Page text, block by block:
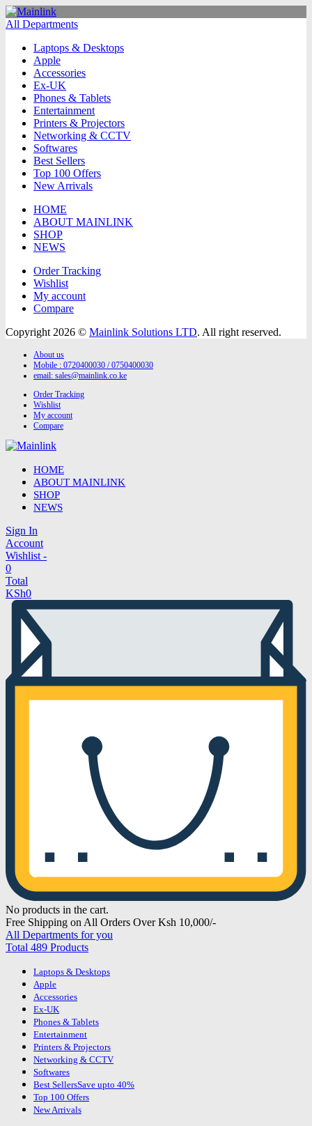
All Departments
Laptops & Desktops
Apple
Accessories
Ex-UK
Phones & Tablets
Entertainment
Printers & Projectors
Networking & CCTV
Softwares
Best Sellers
Top 100 Offers
New Arrivals
HOME
ABOUT MAINLINK
SHOP
NEWS
Order Tracking
Wishlist
My account
Compare
Copyright 2026 © Mainlink Solutions LTD. All right reserved.
About us
Mobile : 0720400030 / 0750400030
email: sales@mainlink.co.ke
Order Tracking
Wishlist
My account
Compare
HOME
ABOUT MAINLINK
SHOP
NEWS
Sign In
Account
Wishlist -
0
Total
KSh0
No products in the cart.
Free Shipping on All Orders Over Ksh 10,000/-
All Departments for you
Total 489 Products
Laptops & Desktops
Apple
Accessories
Ex-UK
Phones & Tablets
Entertainment
Printers & Projectors
Networking & CCTV
Softwares
Best SellersSave upto 40%
Top 100 Offers
New Arrivals